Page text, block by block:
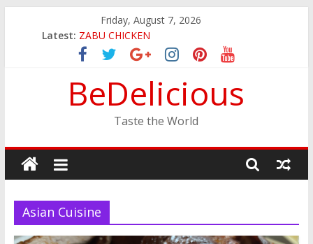
Friday, August 7, 2026
Latest: ZABU CHICKEN
THE CORA BREAKFAST
EASTERN PEARL SEAFOOD RESTAURANT
GINZA SUSHI
JINYA RAMEN BAR
BeDelicious
Taste the World
Asian Cuisine